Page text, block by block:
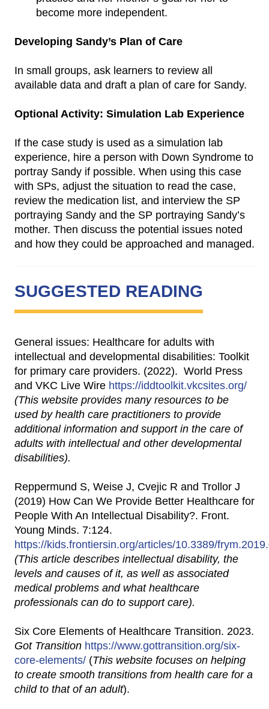
become more independent.
Developing Sandy’s Plan of Care
In small groups, ask learners to review all
available data and draft a plan of care for Sandy.
Optional Activity: Simulation Lab Experience
If the case study is used as a simulation lab
experience, hire a person with Down Syndrome to
portray Sandy if possible. When using this case
with SPs, adjust the situation to read the case,
review the medication list, and interview the SP
portraying Sandy and the SP portraying Sandy’s
mother. Then discuss the potential issues noted
and how they could be approached and managed.
SUGGESTED READING
General issues: Healthcare for adults with
intellectual and developmental disabilities: Toolkit
for primary care providers. (2022). World Press
and VKC Live Wire https://iddtoolkit.vkcsites.org/
(This website provides many resources to be
used by health care practitioners to provide
additional information and support in the care of
adults with intellectual and other developmental
disabilities).
Reppermund S, Weise J, Cvejic R and Trollor J
(2019) How Can We Provide Better Healthcare for
People With An Intellectual Disability?. Front.
Young Minds. 7:124.
https://kids.frontiersin.org/articles/10.3389/
(This article describes intellectual disability, the
levels and causes of it, as well as associated
medical problems and what healthcare
professionals can do to support care).
Six Core Elements of Healthcare Transition. 2023.
Got Transition https://www.gottransition.org/six-
core-elements/ (This website focuses on helping
to create smooth transitions from health care for a
child to that of an adult).